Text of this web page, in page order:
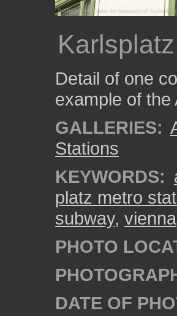
Detail of one
example of
GALLERIES:
Stations
KEYWORDS:
platz metro
subway, vienna
PHOTO
DATE OF